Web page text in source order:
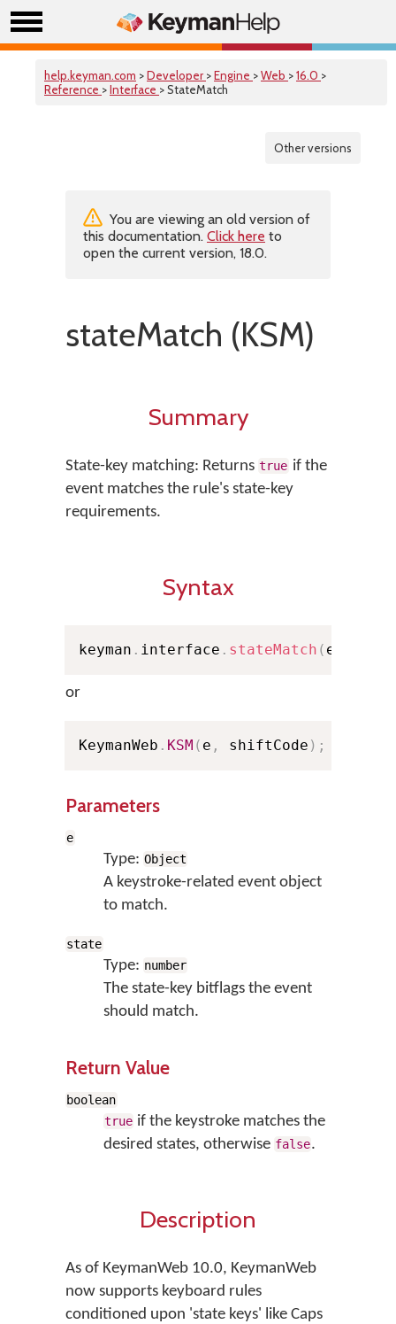
help.keyman.com >Developer >Engine >Web >16.0 >
Reference >Interface > StateMatch
Other versions
You are viewing an old version of
this documentation. Click here to
open the current version, 18.0.
stateMatch (KSM)
Summary
State-key matching: Returns true if the
event matches the rule's state-key
requirements.
Syntax
keyman . interface . stateMatch ( e
or
KeymanWeb . KSM ( e , shiftCode ) ;
Parameters
e
Type: Object
A keystroke-related event object
to match.
state
Type: number
The state-key bitflags the event
should match.
Return Value
boolean
true if the keystroke matches the
desired states, otherwise false.
Description
As of KeymanWeb 10.0, KeymanWeb
now supports keyboard rules
conditioned upon 'state keys' like Caps